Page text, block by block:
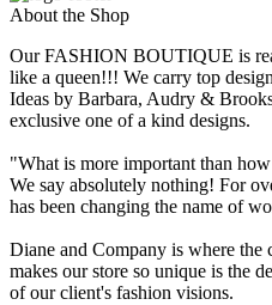
About the Shop
Our FASHION BOUTIQUE is
like a queen!!! We carry top
Ideas by Barbara, Audry &
exclusive one of a kind designs.
"What is more important than
We say absolutely nothing! For
has been changing the name of
Diane and Company is where the
makes our store so unique is the
of our client's fashion visions.